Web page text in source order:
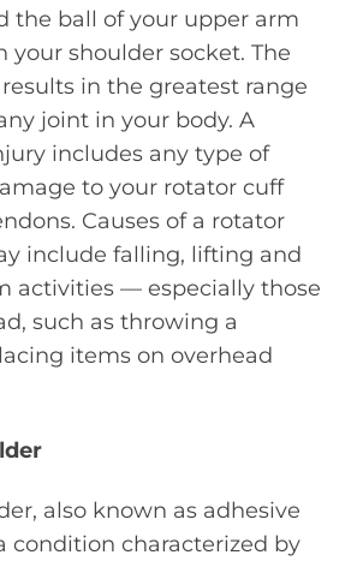
the ball of your upper arm
your shoulder socket. The
in the greatest range
joint in your body. A
includes any type of
to your rotator cuff
Causes of a rotator
include falling, lifting and
activities — especially those
such as throwing a
items on overhead
also known as adhesive
condition characterized by